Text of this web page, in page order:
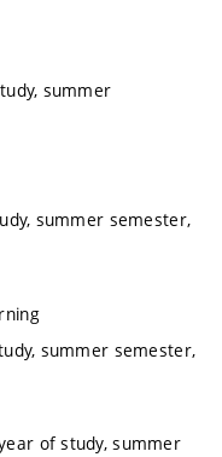
summer
summer semester,
summer semester,
of study, summer